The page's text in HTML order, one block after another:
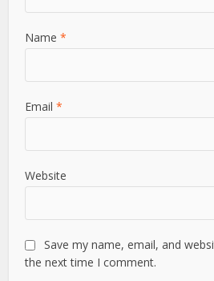
Name*
Email*
Website
Save my name, email, and
the next time I comment.